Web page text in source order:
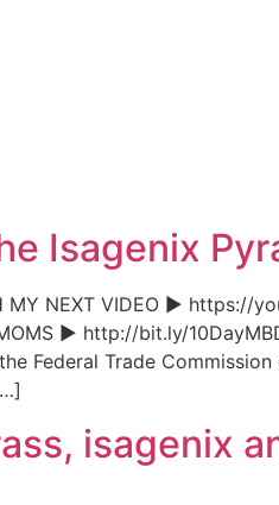
Isagenix
NEXT VIDEO ► https://
► http://bit.ly/
Federal Trade
isagenix